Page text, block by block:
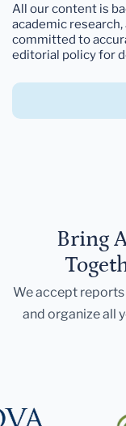
All our content is
academic
committed to
editorial policy for
Bring
We accept reports
and organize all